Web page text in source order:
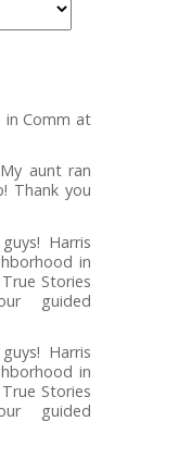
in Comm at
My aunt ran
Thank you
Harris
in
Stories
guided
Harris
in
Stories
guided